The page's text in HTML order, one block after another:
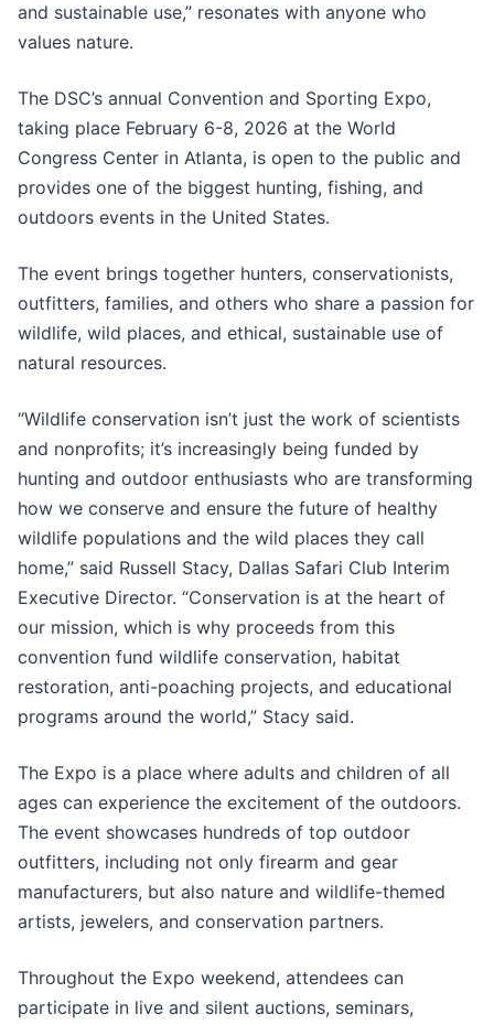
and sustainable use,” resonates with anyone who
values nature.
The DSC’s annual Convention and Sporting Expo,
taking place February 6-8, 2026 at the World
Congress Center in Atlanta, is open to the public and
provides one of the biggest hunting, fishing, and
outdoors events in the United States.
The event brings together hunters, conservationists,
outfitters, families, and others who share a passion for
wildlife, wild places, and ethical, sustainable use of
natural resources.
“Wildlife conservation isn’t just the work of scientists
and nonprofits; it’s increasingly being funded by
hunting and outdoor enthusiasts who are transforming
how we conserve and ensure the future of healthy
wildlife populations and the wild places they call
home,” said Russell Stacy, Dallas Safari Club Interim
Executive Director. “Conservation is at the heart of
our mission, which is why proceeds from this
convention fund wildlife conservation, habitat
restoration, anti-poaching projects, and educational
programs around the world,” Stacy said.
The Expo is a place where adults and children of all
ages can experience the excitement of the outdoors.
The event showcases hundreds of top outdoor
outfitters, including not only firearm and gear
manufacturers, but also nature and wildlife-themed
artists, jewelers, and conservation partners.
Throughout the Expo weekend, attendees can
participate in live and silent auctions, seminars,